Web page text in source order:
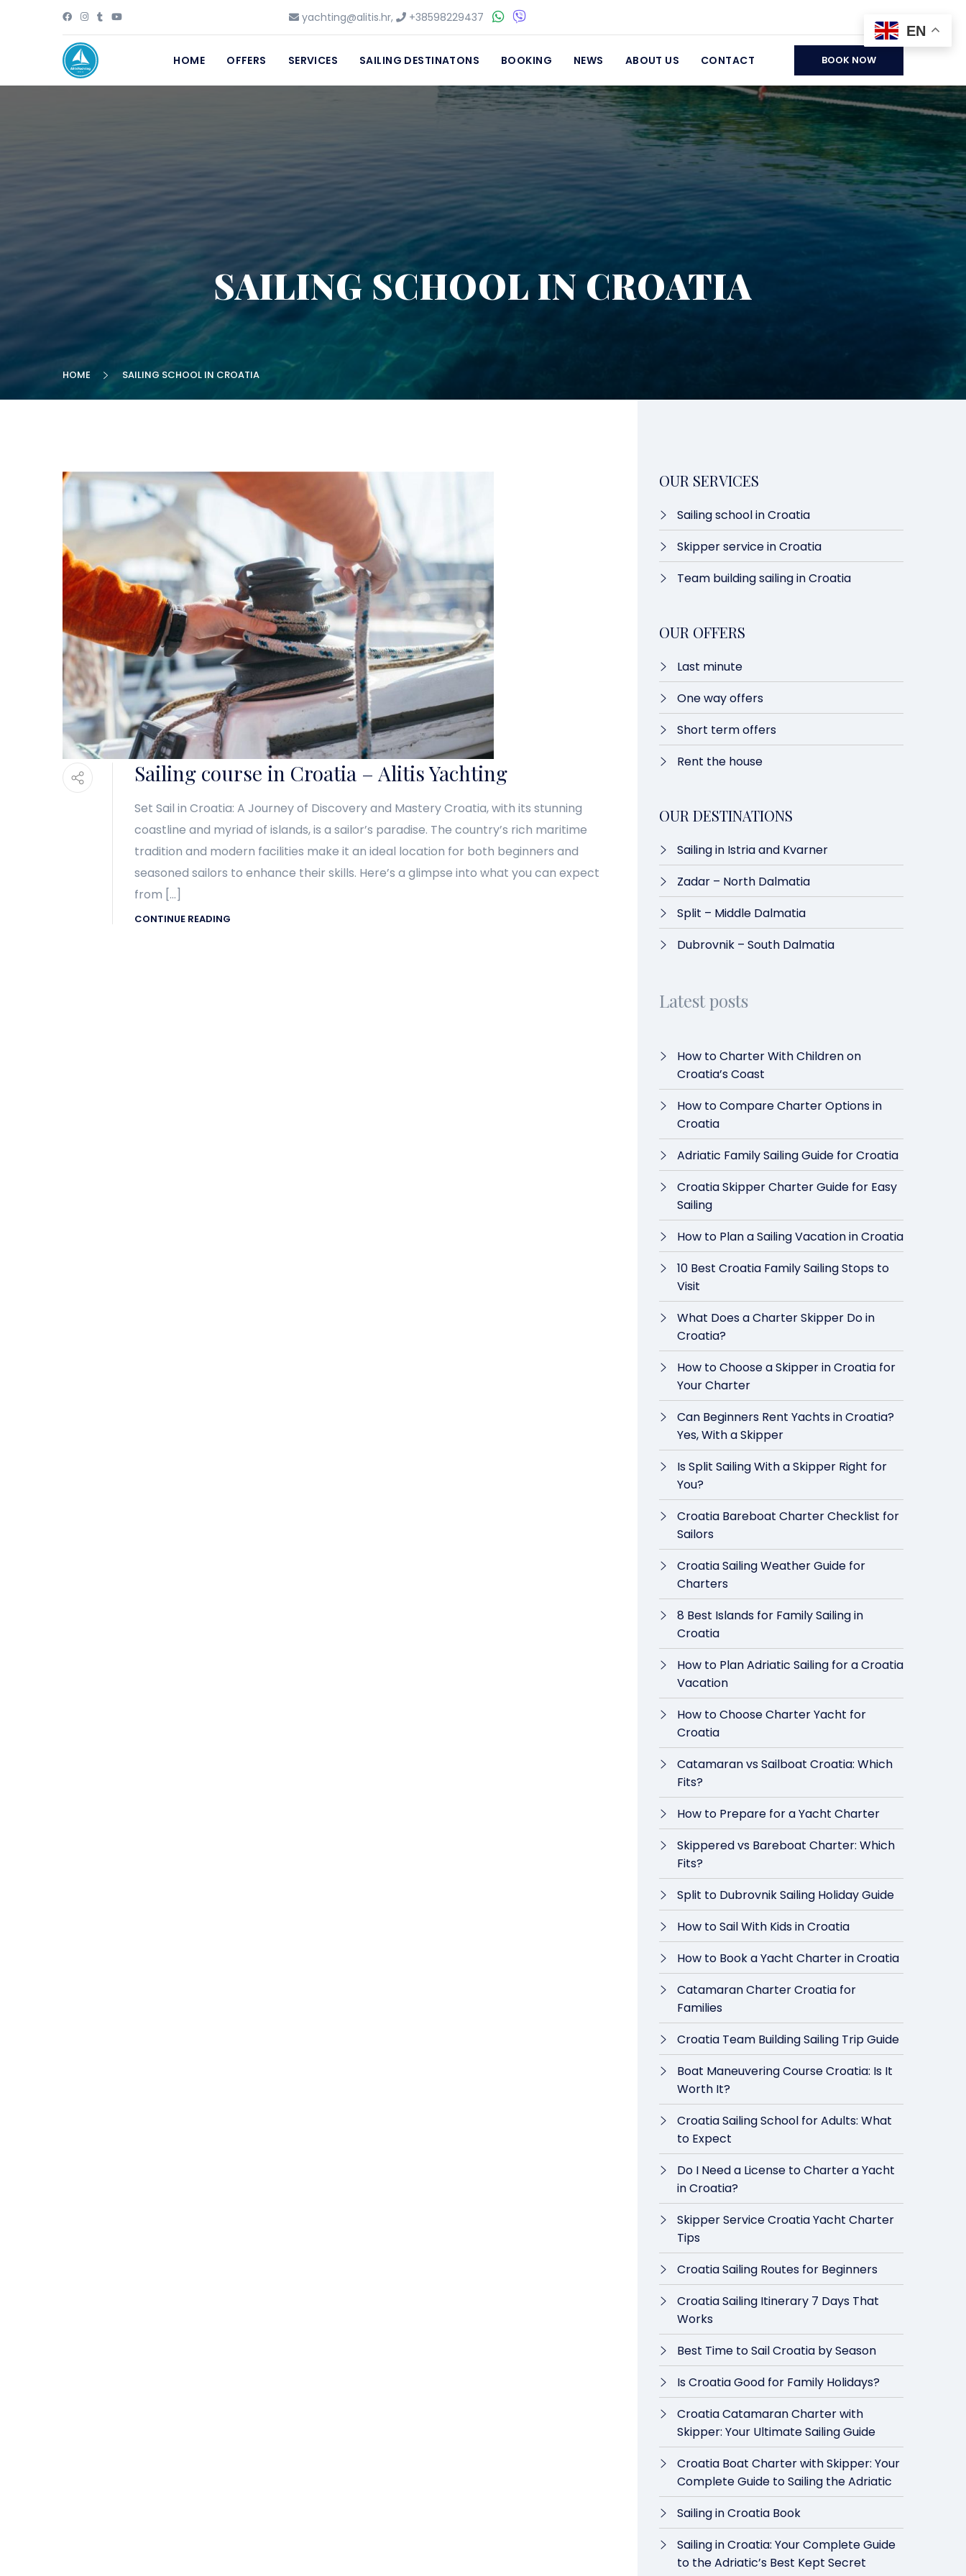
yachting@alitis.hr, +38598229437
HOME OFFERS SERVICES SAILING DESTINATONS BOOKING NEWS ABOUT US CONTACT BOOK NOW
SAILING SCHOOL IN CROATIA
HOME SAILING SCHOOL IN CROATIA
Sailing course in Croatia – Alitis Yachting
Set Sail in Croatia: A Journey of Discovery and Mastery Croatia, with its stunning
coastline and myriad of islands, is a sailor’s paradise. The country’s rich maritime
tradition and modern facilities make it an ideal location for both beginners and
seasoned sailors to enhance their skills. Here’s a glimpse into what you can expect
from […]
CONTINUE READING
OUR SERVICES
Sailing school in Croatia
Skipper service in Croatia
Team building sailing in Croatia
OUR OFFERS
Last minute​
One way offers​
Short term offers
Rent the house
OUR DESTINATIONS
Sailing in Istria and Kvarner
Zadar – North Dalmatia​
Split – Middle Dalmatia
Dubrovnik – South Dalmatia
Latest posts
How to Charter With Children on
Croatia’s Coast
How to Compare Charter Options in
Croatia
Adriatic Family Sailing Guide for Croatia
Croatia Skipper Charter Guide for Easy
Sailing
How to Plan a Sailing Vacation in Croatia
10 Best Croatia Family Sailing Stops to
Visit
What Does a Charter Skipper Do in
Croatia?
How to Choose a Skipper in Croatia for
Your Charter
Can Beginners Rent Yachts in Croatia?
Yes, With a Skipper
Is Split Sailing With a Skipper Right for
You?
Croatia Bareboat Charter Checklist for
Sailors
Croatia Sailing Weather Guide for
Charters
8 Best Islands for Family Sailing in
Croatia
How to Plan Adriatic Sailing for a Croatia
Vacation
How to Choose Charter Yacht for
Croatia
Catamaran vs Sailboat Croatia: Which
Fits?
How to Prepare for a Yacht Charter
Skippered vs Bareboat Charter: Which
Fits?
Split to Dubrovnik Sailing Holiday Guide
How to Sail With Kids in Croatia
How to Book a Yacht Charter in Croatia
Catamaran Charter Croatia for
Families
Croatia Team Building Sailing Trip Guide
Boat Maneuvering Course Croatia: Is It
Worth It?
Croatia Sailing School for Adults: What
to Expect
Do I Need a License to Charter a Yacht
in Croatia?
Skipper Service Croatia Yacht Charter
Tips
Croatia Sailing Routes for Beginners
Croatia Sailing Itinerary 7 Days That
Works
Best Time to Sail Croatia by Season
Is Croatia Good for Family Holidays?
Croatia Catamaran Charter with
Skipper: Your Ultimate Sailing Guide
Croatia Boat Charter with Skipper: Your
Complete Guide to Sailing the Adriatic
Sailing in Croatia Book
Sailing in Croatia: Your Complete Guide
to the Adriatic’s Best Kept Secret
EN